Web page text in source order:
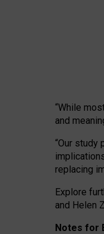
“While
and
“Our study
replacing
Explore
and Helen
Notes for